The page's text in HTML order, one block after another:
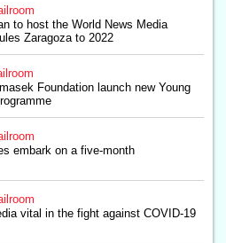
to host the World News Media
Zaragoza to 2022
Foundation launch new Young
embark on a five-month
vital in the fight against COVID-19